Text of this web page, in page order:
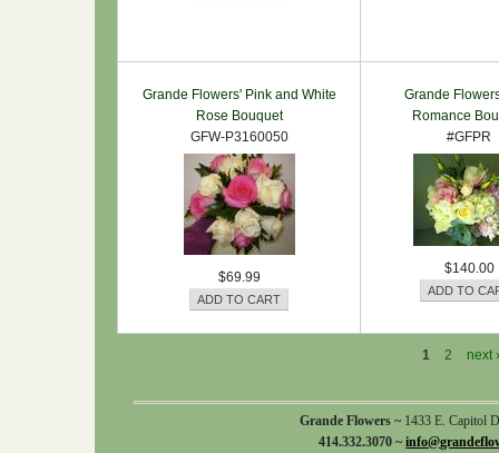
Grande Flowers' Pink and White
Rose Bouquet
GFW-P3160050
$69.99
Grande
Romance
#GFPR
$140.00
1 2 next
Grande Flowers ~ 1433 E. Capitol
414.332.3070 ~